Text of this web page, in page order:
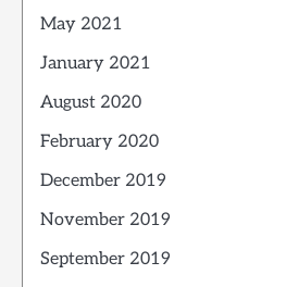
May 2021
January 2021
August 2020
February 2020
December 2019
November 2019
September 2019